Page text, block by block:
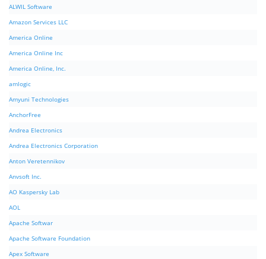
ALWIL Software
Amazon Services LLC
America Online
America Online Inc
America Online, Inc.
amlogic
Amyuni Technologies
AnchorFree
Andrea Electronics
Andrea Electronics Corporation
Anton Veretennikov
Anvsoft Inc.
AO Kaspersky Lab
AOL
Apache Softwar
Apache Software Foundation
Apex Software